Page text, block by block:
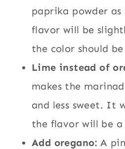
paprika powder
flavor will be
the color should
Lime instead of
makes the
and less sweet. It
the flavor will be
Add oregano: A